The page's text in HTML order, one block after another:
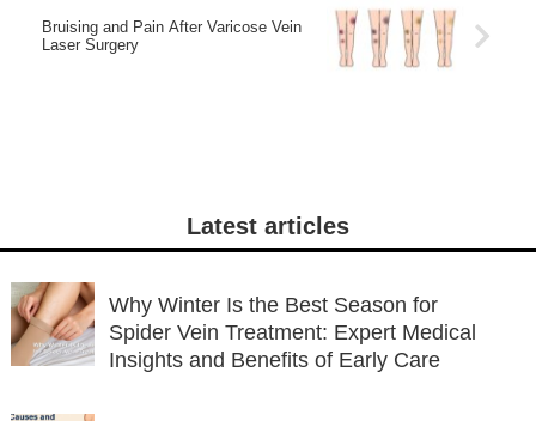
Bruising and Pain After Varicose Vein
Laser Surgery
Latest articles
Why Winter Is the Best Season for
Spider Vein Treatment: Expert Medical
Insights and Benefits of Early Care